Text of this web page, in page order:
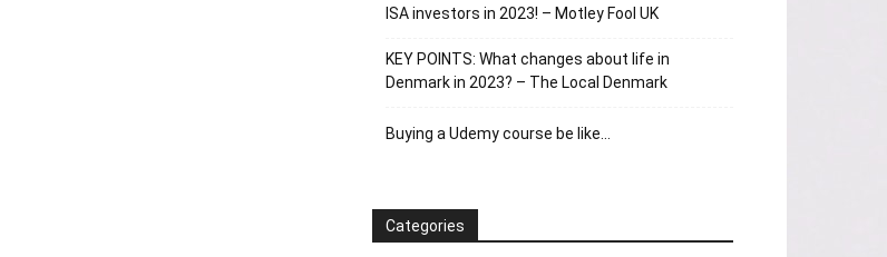
ISA investors in 2023! – Motley Fool UK
KEY POINTS: What changes about life in
Denmark in 2023? – The Local Denmark
Buying a Udemy course be like…
Categories